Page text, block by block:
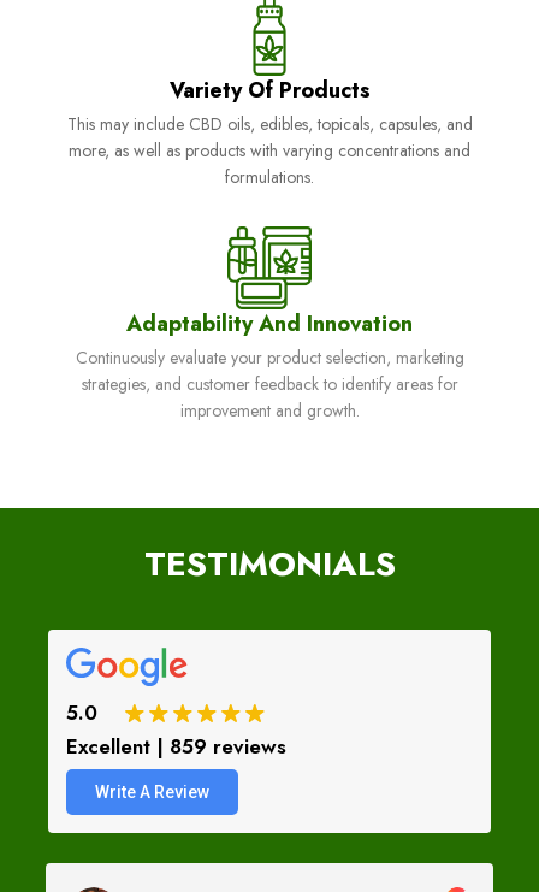
Variety Of Products
This may include CBD oils, edibles, topicals, capsules, and
more, as well as products with varying concentrations and
formulations.
Adaptability And Innovation
Continuously evaluate your product selection, marketing
strategies, and customer feedback to identify areas for
improvement and growth.
TESTIMONIALS
5.0
Excellent | 859 reviews
Write A Review